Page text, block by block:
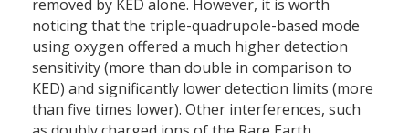
removed by KED alone. However, it is worth
noticing that the triple-quadrupole-based mode
using oxygen offered a much higher detection
sensitivity (more than double in comparison to
KED) and significantly lower detection limits (more
than five times lower). Other interferences, such